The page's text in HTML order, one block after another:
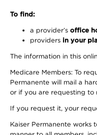
To find:
a provider’s office
providers in your
The information in this
Medicare Members: To
Permanente will mail a
or if you are requesting
If you request it, your
Kaiser Permanente